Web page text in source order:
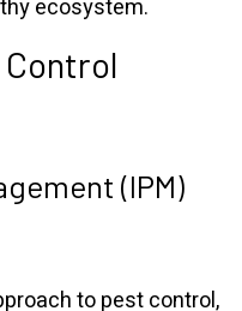
ecosystem.
(IPM)
to pest control,